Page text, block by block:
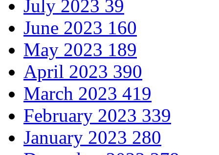
July 2023 39
June 2023 160
May 2023 189
April 2023 390
March 2023 419
February 2023 339
January 2023 280